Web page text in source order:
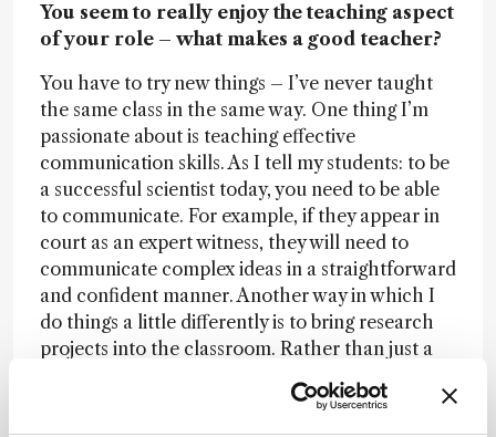
You seem to really enjoy the teaching aspect
of your role – what makes a good teacher?
You have to try new things – I’ve never taught
the same class in the same way. One thing I’m
passionate about is teaching effective
communication skills. As I tell my students: to be
a successful scientist today, you need to be able
to communicate. For example, if they appear in
court as an expert witness, they will need to
communicate complex ideas in a straightforward
and confident manner. Another way in which I
do things a little differently is to bring research
projects into the classroom. Rather than just a
projects, we involve the whole class. It’s not a
new idea, but it’s been exciting to try it with